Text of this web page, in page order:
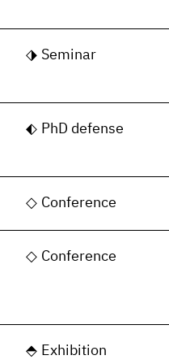
Seminar
PhD defense
Conference
Conference
Exhibition